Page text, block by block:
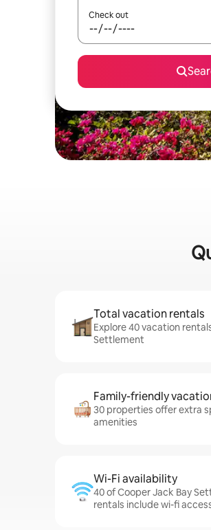
Check out
Total vacation rentals
Explore 40 vacation
Settlement
Family-friendly
30 properties offer extra
amenities
Wi-Fi availability
40 of Cooper Jack Bay
rentals include wi-fi